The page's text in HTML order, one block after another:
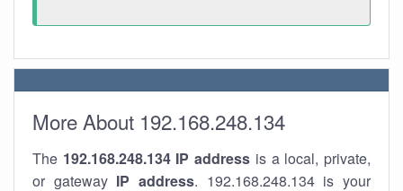
More About 192.168.248.134
The 192.168.248.134 IP address is a local, private,
or gateway IP address. 192.168.248.134 is your